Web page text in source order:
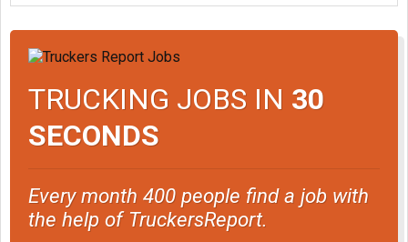
TRUCKING JOBS IN 30
SECONDS
Every month 400 people find a job with
the help of TruckersReport.